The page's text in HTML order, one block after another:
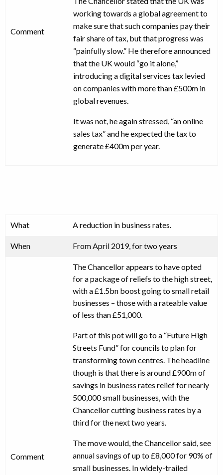
Comment
working towards a global agreement to
make sure that such companies pay their
fair share of tax, but that progress was
“painfully slow.” He therefore announced
that the UK would “go it alone,”
introducing a digital services tax levied
on companies with more than £500m in
global revenues.
It was not, he again stressed, “an online
sales tax” and he expected the tax to
generate £400m per year.
What A reduction in business rates.
When From April 2019, for two years
Comment
The Chancellor appears to have opted
for a package of reliefs to the high street,
with a £1.5bn boost going to small retail
businesses – those with a rateable value
of less than £51,000.
Part of this pot will go to a “Future High
Streets Fund” for councils to plan for
transforming town centres. The headline
though is that there is around £900m of
savings in business rates relief for nearly
500,000 small businesses, with the
Chancellor cutting business rates by a
third for the next two years.
The move would, the Chancellor said, see
annual savings of up to £8,000 for 90% of
small businesses. In widely-trailed